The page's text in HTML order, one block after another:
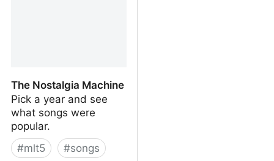
The Nostalgia Machine
Pick a year and see
what songs were
popular.
#mlt5 #songs